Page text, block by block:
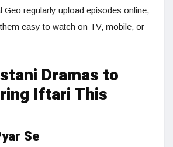
Geo regularly upload episodes online,
easy to watch on TV, mobile, or
Dramas to
Iftari This
Se